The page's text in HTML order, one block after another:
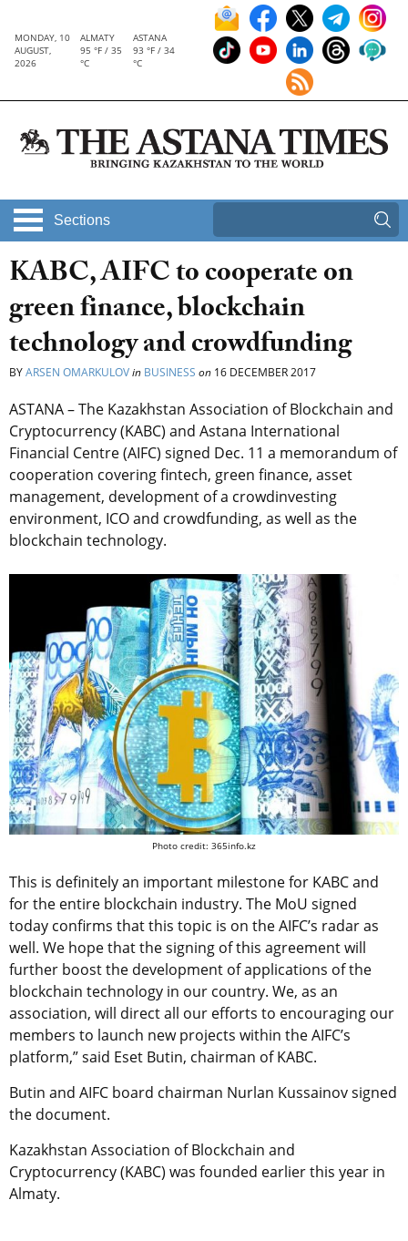
MONDAY, 10
AUGUST,
2026
ALMATY
95 °F / 35
°C
ASTANA
93 °F / 34
°C
Sections
KABC, AIFC to cooperate on
green finance, blockchain
technology and crowdfunding
BYARSEN OMARKULOVin BUSINESS on 16 DECEMBER 2017
ASTANA – The Kazakhstan Association of Blockchain and
Cryptocurrency (KABC) and Astana International
Financial Centre (AIFC) signed Dec. 11 a memorandum of
cooperation covering fintech, green finance, asset
management, development of a crowdinvesting
environment, ICO and crowdfunding, as well as the
blockchain technology.
Photo credit: 365info.kz
This is definitely an important milestone for KABC and
for the entire blockchain industry. The MoU signed
today confirms that this topic is on the AIFC’s radar as
well. We hope that the signing of this agreement will
further boost the development of applications of the
blockchain technology in our country. We, as an
association, will direct all our efforts to encouraging our
members to launch new projects within the AIFC’s
platform,” said Eset Butin, chairman of KABC.
Butin and AIFC board chairman Nurlan Kussainov signed
the document.
Kazakhstan Association of Blockchain and
Cryptocurrency (KABC) was founded earlier this year in
Almaty.